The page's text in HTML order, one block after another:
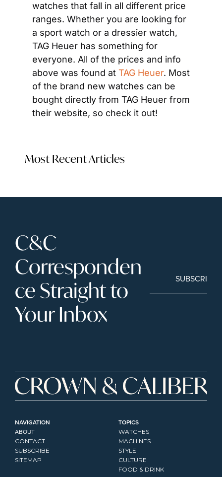
watches that fall in all different price
ranges. Whether you are looking for
a sport watch or a dressier watch,
TAG Heuer has something for
everyone. All of the prices and info
above was found at TAG Heuer. Most
of the brand new watches can be
bought directly from TAG Heuer from
their website, so check it out!
Most Recent Articles
C&C
Corresponden
ce Straight to
Your Inbox
SUBSCRIBE
NAVIGATION
ABOUT
CONTACT
SUBSCRIBE
SITEMAP
TOPICS
WATCHES
MACHINES
STYLE
CULTURE
FOOD & DRINK